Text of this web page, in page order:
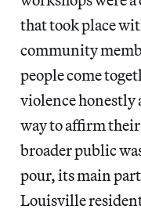
that took place
community
people come
violence honestly
way to affirm
broader public
pour, its main
Louisville